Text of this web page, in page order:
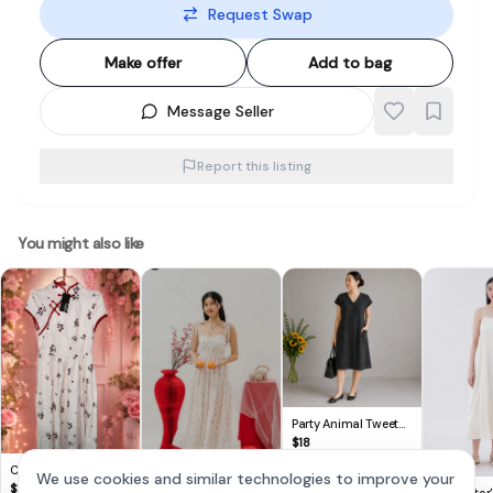
Request Swap
Make offer Add to bag
Message Seller
Report this listing
You might also like
Cute Lovito Floral
Dress 🌸
$14
Party Animal Tweet
V-Neck Button-Up
$18
We use cookies and similar technologies to improve your